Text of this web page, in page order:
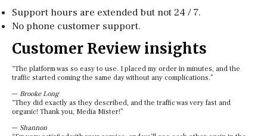
Support hours are extended but not 24 / 7.
No phone customer support.
Customer Review insights
“The platform was so easy to use. I placed my order in minutes, and the
traffic started coming the same day without any complications.”
— Brooke Long
“They did exactly as they described, and the traffic was very fast and
organic! Thank you, Media Mister!”
— Shannon